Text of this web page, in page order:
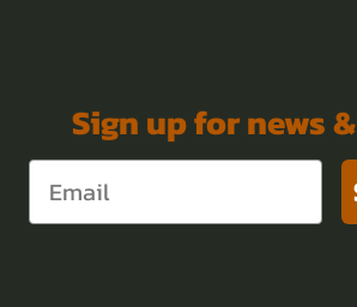
Sign up for news